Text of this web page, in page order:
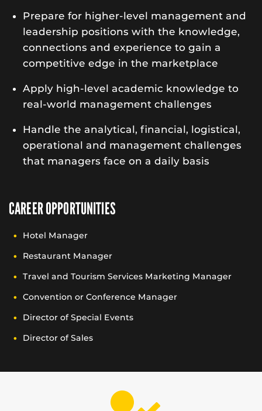
Prepare for higher-level management and
leadership positions with the knowledge,
connections and experience to gain a
competitive edge in the marketplace
Apply high-level academic knowledge to
real-world management challenges
Handle the analytical, financial, logistical,
operational and management challenges
that managers face on a daily basis
CAREER OPPORTUNITIES
Hotel Manager
Restaurant Manager
Travel and Tourism Services Marketing Manager
Convention or Conference Manager
Director of Special Events
Director of Sales